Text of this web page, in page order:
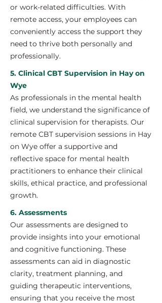
or work-related difficulties. With
remote access, your employees can
conveniently access the support they
need to thrive both personally and
professionally.
5. Clinical CBT Supervision in Hay on
Wye
As professionals in the mental health
field, we understand the significance of
clinical supervision for therapists. Our
remote CBT supervision sessions in Hay
on Wye offer a supportive and
reflective space for mental health
practitioners to enhance their clinical
skills, ethical practice, and professional
growth.
6. Assessments
Our assessments are designed to
provide insights into your emotional
and cognitive functioning. These
assessments can aid in diagnostic
clarity, treatment planning, and
guiding therapeutic interventions,
ensuring that you receive the most